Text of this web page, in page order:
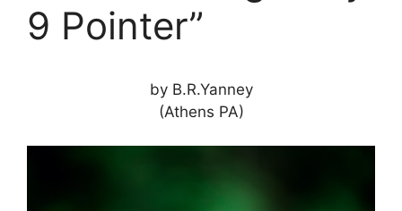
9 Pointer”
by B.R.Yanney
(Athens PA)